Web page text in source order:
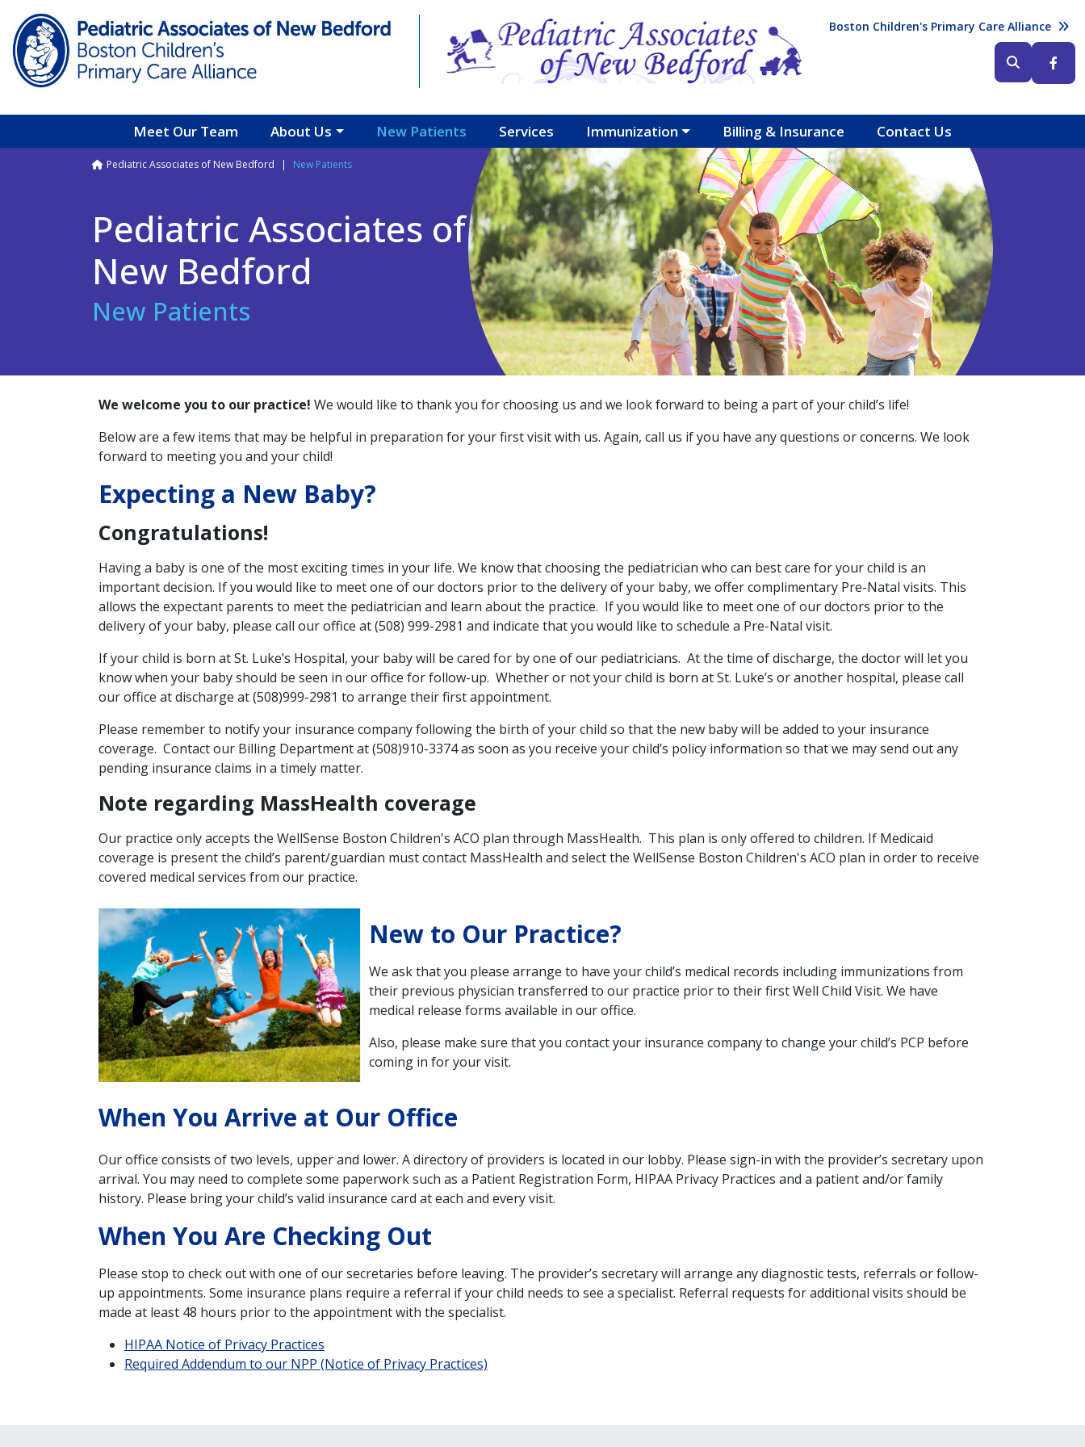
Boston Children's Primary Care Alliance
Meet Our Team About Us New Patients Services Immunization Billing & Insurance Contact Us
Breadcrumb
Pediatric Associates of New Bedford New Patients
Pediatric Associates of
New Bedford
New Patients
We welcome you to our practice! We would like to thank you for choosing us and we look forward to being a part of your child’s life!
Below are a few items that may be helpful in preparation for your first visit with us. Again, call us if you have any questions or concerns. We look
forward to meeting you and your child!
Expecting a New Baby?
Congratulations!
Having a baby is one of the most exciting times in your life. We know that choosing the pediatrician who can best care for your child is an
important decision. If you would like to meet one of our doctors prior to the delivery of your baby, we offer complimentary Pre-Natal visits. This
allows the expectant parents to meet the pediatrician and learn about the practice. If you would like to meet one of our doctors prior to the
delivery of your baby, please call our office at (508) 999-2981 and indicate that you would like to schedule a Pre-Natal visit.
If your child is born at St. Luke’s Hospital, your baby will be cared for by one of our pediatricians. At the time of discharge, the doctor will let you
know when your baby should be seen in our office for follow-up. Whether or not your child is born at St. Luke’s or another hospital, please call
our office at discharge at (508)999-2981 to arrange their first appointment.
Please remember to notify your insurance company following the birth of your child so that the new baby will be added to your insurance
coverage. Contact our Billing Department at (508)910-3374 as soon as you receive your child’s policy information so that we may send out any
pending insurance claims in a timely matter.
Note regarding MassHealth coverage
Our practice only accepts the WellSense Boston Children's ACO plan through MassHealth. This plan is only offered to children. If Medicaid
coverage is present the child’s parent/guardian must contact MassHealth and select the WellSense Boston Children's ACO plan in order to receive
covered medical services from our practice.
Image
New to Our Practice?
We ask that you please arrange to have your child’s medical records including immunizations from
their previous physician transferred to our practice prior to their first Well Child Visit. We have
medical release forms available in our office.
Also, please make sure that you contact your insurance company to change your child’s PCP before
coming in for your visit.
When You Arrive at Our Office
Our office consists of two levels, upper and lower. A directory of providers is located in our lobby. Please sign-in with the provider’s secretary upon
arrival. You may need to complete some paperwork such as a Patient Registration Form, HIPAA Privacy Practices and a patient and/or family
history. Please bring your child’s valid insurance card at each and every visit.
When You Are Checking Out
Please stop to check out with one of our secretaries before leaving. The provider’s secretary will arrange any diagnostic tests, referrals or follow-
up appointments. Some insurance plans require a referral if your child needs to see a specialist. Referral requests for additional visits should be
made at least 48 hours prior to the appointment with the specialist.
HIPAA Notice of Privacy Practices
Required Addendum to our NPP (Notice of Privacy Practices)